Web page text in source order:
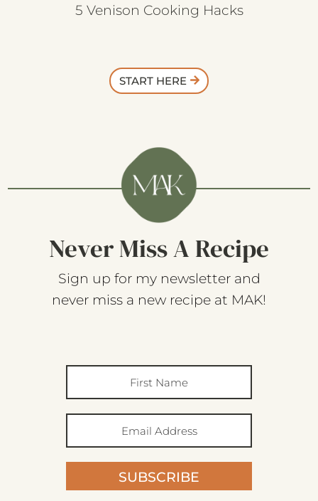
5 Venison Cooking Hacks
START HERE
Never Miss A Recipe
Sign up for my newsletter and
never miss a new recipe at MAK!
SUBSCRIBE